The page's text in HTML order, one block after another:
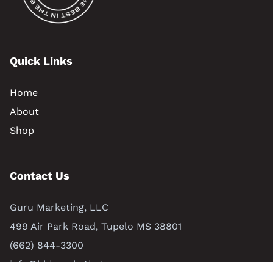
Quick Links
Home
About
Shop
Contact Us
Guru Marketing, LLC
499 Air Park Road, Tupelo MS 38801
(662) 844-3300